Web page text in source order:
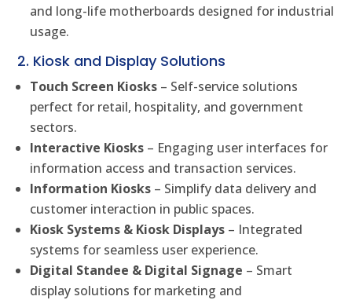
and long-life motherboards designed for industrial
usage.
2. Kiosk and Display Solutions
Touch Screen Kiosks – Self-service solutions
perfect for retail, hospitality, and government
sectors.
Interactive Kiosks – Engaging user interfaces for
information access and transaction services.
Information Kiosks – Simplify data delivery and
customer interaction in public spaces.
Kiosk Systems & Kiosk Displays – Integrated
systems for seamless user experience.
Digital Standee & Digital Signage – Smart
display solutions for marketing and